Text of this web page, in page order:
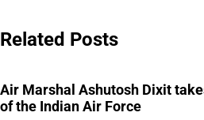
Related Posts
Air Marshal Ashutosh Dixit
of the Indian Air Force